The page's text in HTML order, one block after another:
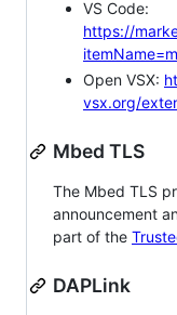
VS Code:
https://
Open VSX:
vsx.org/
Mbed TLS
The Mbed TLS
announcement
part of the
DAPLink